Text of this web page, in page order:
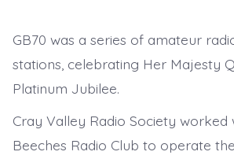
GB70 was a series of amateur
stations, celebrating Her Majesty
Platinum Jubilee.
Cray Valley Radio Society worked
Beeches Radio Club to operate the